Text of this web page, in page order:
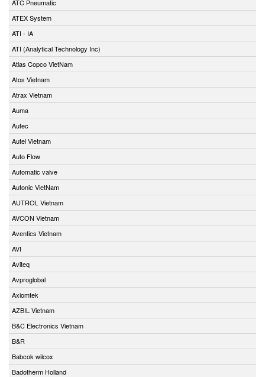
ATC Pneumatic
ATEX System
ATI - IA
ATI (Analytical Technology Inc)
Atlas Copco VietNam
Atos Vietnam
Atrax Vietnam
Auma
Autec
Autel Vietnam
Auto Flow
Automatic valve
Autonic VietNam
AUTROL Vietnam
AVCON Vietnam
Aventics Vietnam
AVI
Aviteq
Avproglobal
Axiomtek
AZBIL Vietnam
B&C Electronics Vietnam
B&R
Babcok wilcox
Badotherm Holland